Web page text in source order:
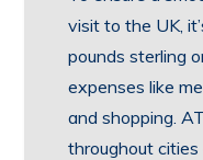
visit to the UK,
pounds sterling
expenses like
and shopping.
throughout